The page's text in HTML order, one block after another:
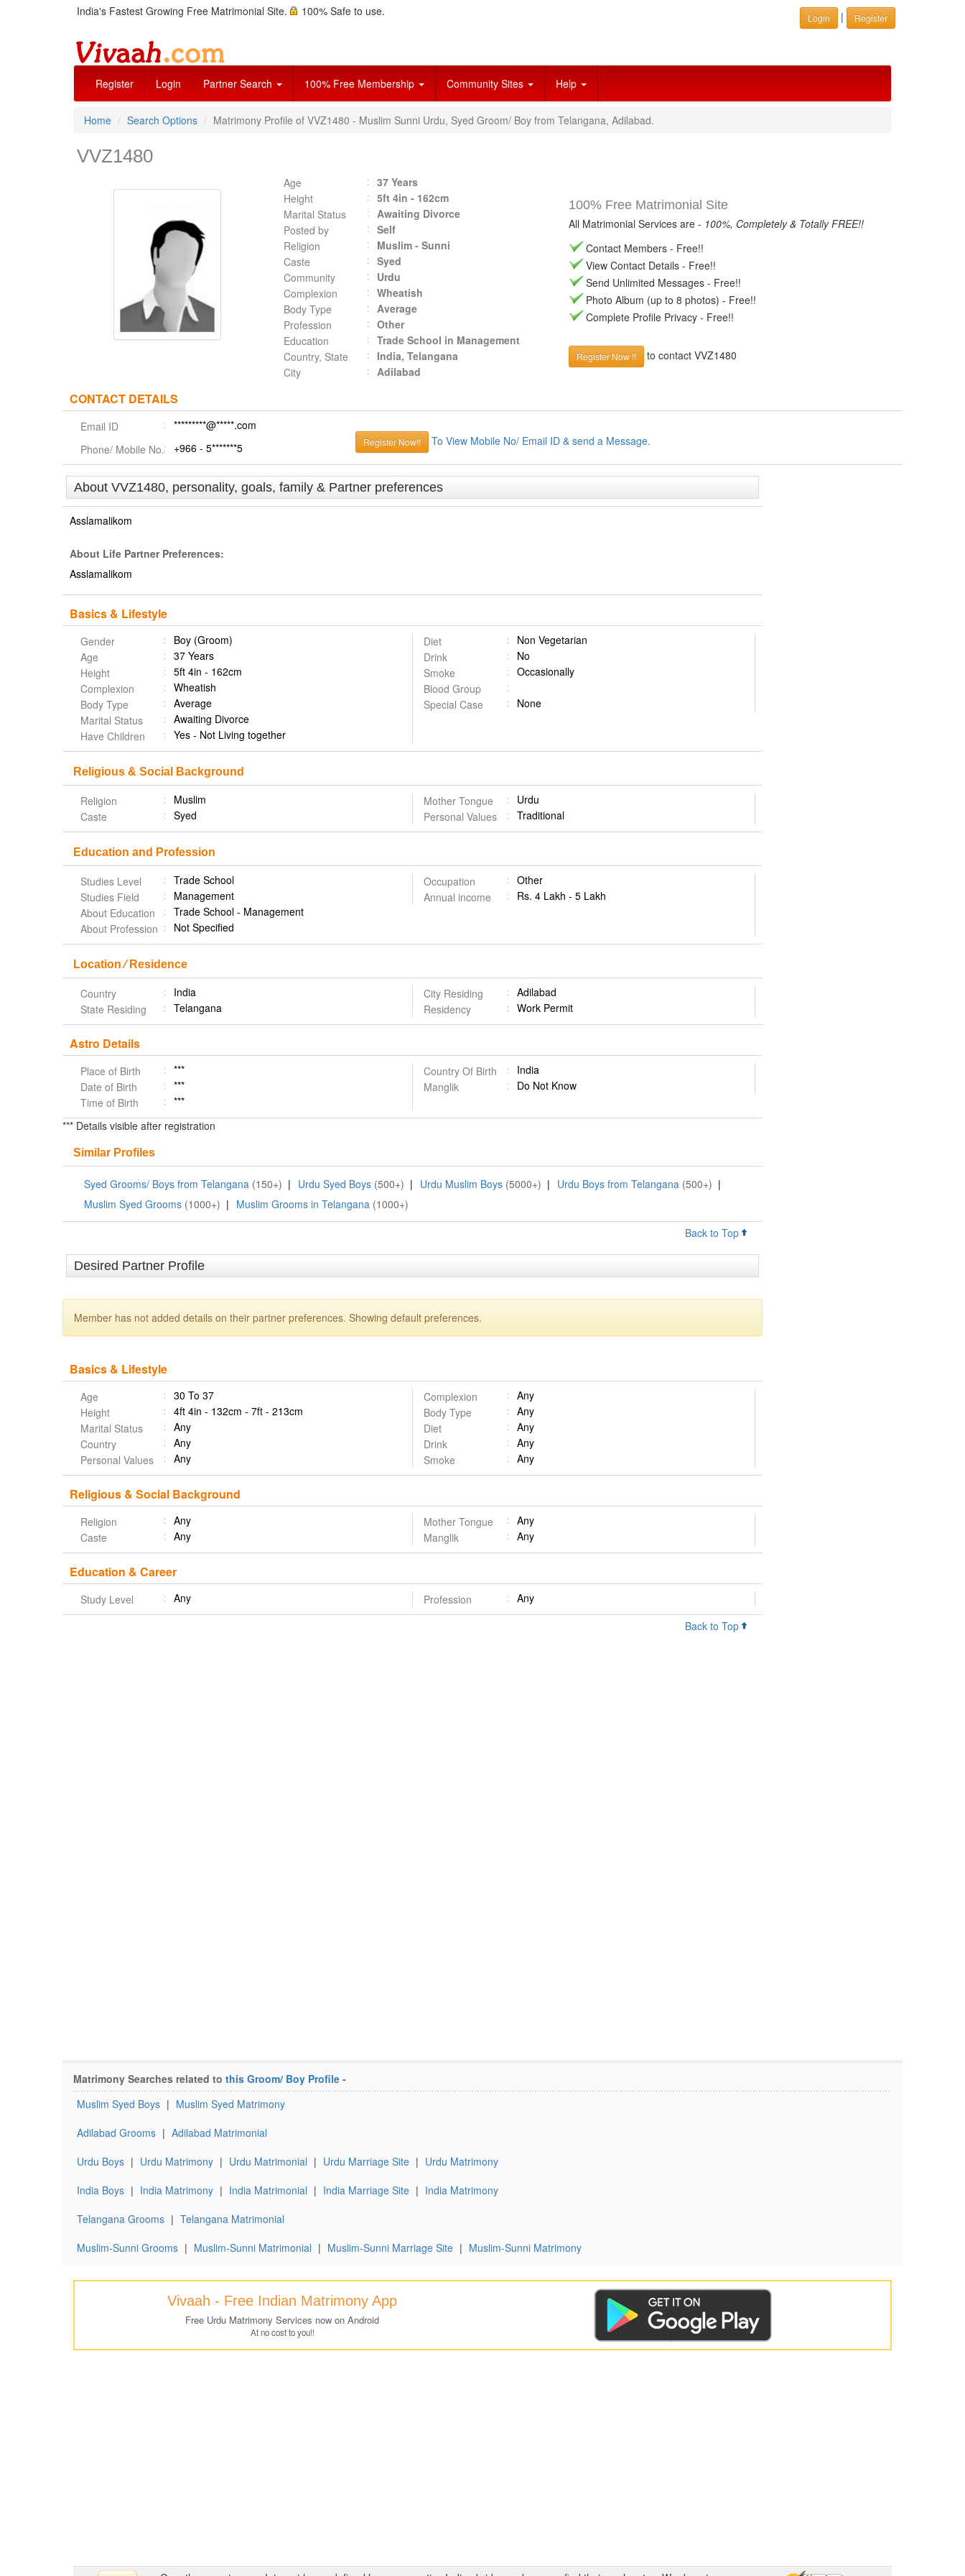
India's Fastest Growing Free Matrimonial Site. 100% Safe to use. Login | Register
Register Login Partner Search 100% Free Membership Community Sites Help
Home Search Options Matrimony Profile of VVZ1480 - Muslim Sunni Urdu, Syed Groom/ Boy from Telangana, Adilabad.
VVZ1480
Age
37 Years
Height
5ft 4in - 162cm
Marital Status
Awaiting Divorce
Posted by
Self
Religion
Muslim - Sunni
Caste
Syed
Community
Urdu
Complexion
Wheatish
Body Type
Average
Profession
Other
Education
Trade School in Management
Country, State
India, Telangana
City
Adilabad
100% Free Matrimonial Site
All Matrimonial Services are - 100%, Completely & Totally FREE!!
Contact Members - Free!!
View Contact Details - Free!!
Send Unlimited Messages - Free!!
Photo Album (up to 8 photos) - Free!!
Complete Profile Privacy - Free!!
Register Now !! to contact VVZ1480
CONTACT DETAILS
Email ID
*********@*****.com
Phone/ Mobile No.
+966 - 5*******5 Register Now!! To View Mobile No/ Email ID & send a Message.
About VVZ1480, personality, goals, family & Partner preferences
Asslamalikom
About Life Partner Preferences:
Asslamalikom
Basics & Lifestyle
Gender
Boy (Groom)
Age
37 Years
Height
5ft 4in - 162cm
Complexion
Wheatish
Body Type
Average
Marital Status
Awaiting Divorce
Have Children
Yes - Not Living together
Diet
Non Vegetarian
Drink
No
Smoke
Occasionally
Blood Group
Special Case
None
Religious & Social Background
Religion
Muslim
Caste
Syed
Mother Tongue
Urdu
Personal Values
Traditional
Education and Profession
Studies Level
Trade School
Studies Field
Management
Occupation
Other
Annual income
Rs. 4 Lakh - 5 Lakh
About Education
Trade School - Management
About Profession
Not Specified
Location ⁄ Residence
Country
India
State Residing
Telangana
City Residing
Adilabad
Residency
Work Permit
Astro Details
Place of Birth
***
Date of Birth
***
Time of Birth
***
Country Of Birth
India
Manglik
Do Not Know
*** Details visible after registration
Similar Profiles
Syed Grooms/ Boys from Telangana (150+) | Urdu Syed Boys (500+) | Urdu Muslim Boys (5000+) | Urdu Boys from Telangana (500+) |
Muslim Syed Grooms (1000+) | Muslim Grooms in Telangana (1000+)
Back to Top
Desired Partner Profile
Member has not added details on their partner preferences. Showing default preferences.
Basics & Lifestyle
Age
30 To 37
Height
4ft 4in - 132cm - 7ft - 213cm
Marital Status
Any
Country
Any
Personal Values
Any
Complexion
Any
Body Type
Any
Diet
Any
Drink
Any
Smoke
Any
Religious & Social Background
Religion
Any
Caste
Any
Mother Tongue
Any
Manglik
Any
Education & Career
Study Level Any Profession
Any
Back to Top
Matrimony Searches related to this Groom/ Boy Profile -
Muslim Syed Boys | Muslim Syed Matrimony
Adilabad Grooms | Adilabad Matrimonial
Urdu Boys | Urdu Matrimony | Urdu Matrimonial | Urdu Marriage Site | Urdu Matrimony
India Boys | India Matrimony | India Matrimonial | India Marriage Site | India Matrimony
Telangana Grooms | Telangana Matrimonial
Muslim-Sunni Grooms | Muslim-Sunni Matrimonial | Muslim-Sunni Marriage Site | Muslim-Sunni Matrimony
Vivaah - Free Indian Matrimony App
Free Urdu Matrimony Services now on Android
At no cost to you!!